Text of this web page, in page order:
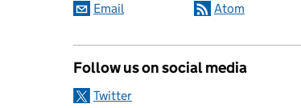
Email Atom
Follow us on social media
Twitter